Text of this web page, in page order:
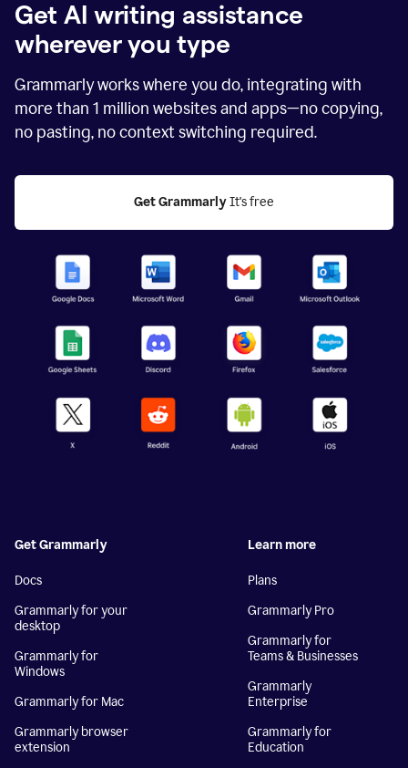
Get AI writing assistance
wherever you type
Grammarly works where you do, integrating with
more than 1 million websites and apps—no copying,
no pasting, no context switching required.
Get Grammarly It's free
Get Grammarly
Docs
Grammarly for your
desktop
Grammarly for
Windows
Grammarly for Mac
Grammarly browser
extension
Learn more
Plans
Grammarly Pro
Grammarly for
Teams & Businesses
Grammarly
Enterprise
Grammarly for
Education